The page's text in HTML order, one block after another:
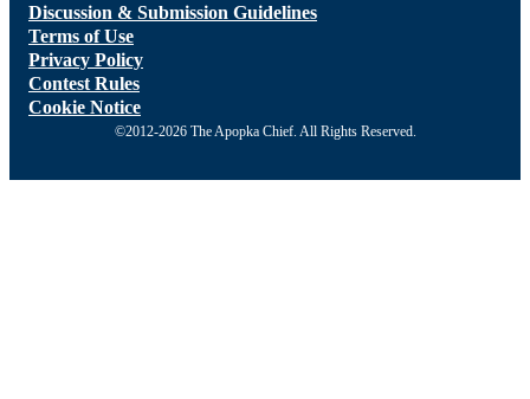
Discussion & Submission Guidelines
Terms of Use
Privacy Policy
Contest Rules
Cookie Notice
©2012-2026 The Apopka Chief. All Rights Reserved.